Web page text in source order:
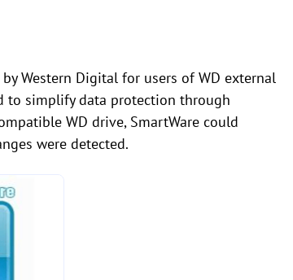
Western Digital for users of WD external
to simplify data protection through
WD drive, SmartWare could
were detected.